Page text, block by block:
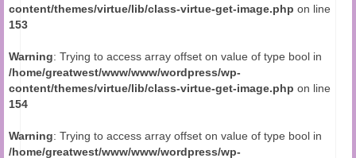
The Book of Joy
True Dog Stories
Tuning In
About Us
content/themes/virtue/lib/class-virtue-get-image.php on line
153
Warning: Trying to access array offset on value of type bool in
/home/greatwest/www/www/wordpress/wp-
content/themes/virtue/lib/class-virtue-get-image.php on line
154
Warning: Trying to access array offset on value of type bool in
/home/greatwest/www/www/wordpress/wp-